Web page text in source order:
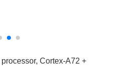
Cortex-A72 +